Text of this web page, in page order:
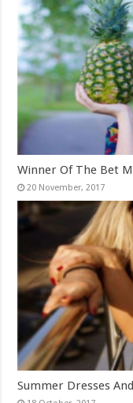
Winner Of The Bet
Summer Dresses